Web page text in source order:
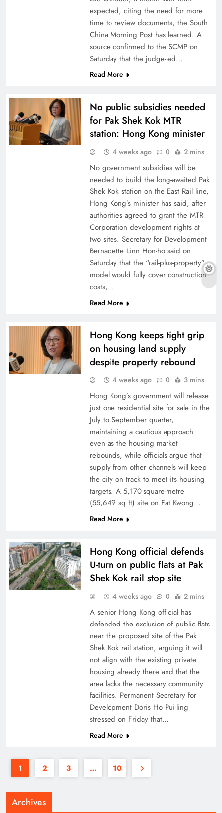
expected, citing the need for more
time to review documents, the South
China Morning Post has learned. A
source confirmed to the SCMP on
Saturday that the judge-led…
Read More
No public subsidies needed
for Pak Shek Kok MTR
station: Hong Kong minister
4 weeks ago 0 2 mins
No government subsidies will be
needed to build the long-awaited Pak
Shek Kok station on the East Rail line,
Hong Kong’s minister has said, after
authorities agreed to grant the MTR
Corporation development rights at
two sites. Secretary for Development
Bernadette Linn Hon-ho said on
Saturday that the “rail-plus-property”
model would fully cover construction
costs,…
Read More
Hong Kong keeps tight grip
on housing land supply
despite property rebound
4 weeks ago 0 3 mins
Hong Kong’s government will release
just one residential site for sale in the
July to September quarter,
maintaining a cautious approach
even as the housing market
rebounds, while officials argue that
supply from other channels will keep
the city on track to meet its housing
targets. A 5,170-square-metre
(55,649 sq ft) site on Fat Kwong…
Read More
Hong Kong official defends
U-turn on public flats at Pak
Shek Kok rail stop site
4 weeks ago 0 2 mins
A senior Hong Kong official has
defended the exclusion of public flats
near the proposed site of the Pak
Shek Kok rail station, arguing it will
not align with the existing private
housing already there and that the
area lacks the necessary community
facilities. Permanent Secretary for
Development Doris Ho Pui-ling
stressed on Friday that…
Read More
1 2 3 … 10
Archives